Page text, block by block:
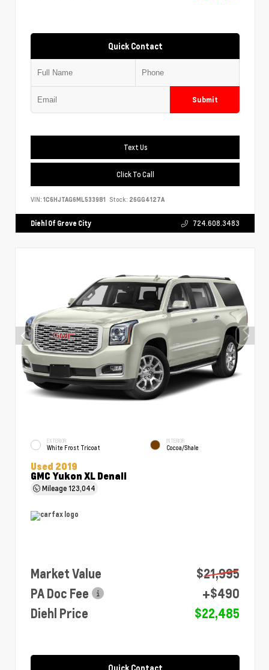
Quick Contact
Submit
Text Us
Click To Call
VIN: 1C6HJTAG6ML533981 Stock: 26GG4127A
Diehl Of Grove City 724.608.3483
EXTERIOR
White Frost Tricoat
INTERIOR
Cocoa/Shale
Used 2019
GMC Yukon XL Denali
Mileage123,044
Market Value
$21,995
PA Doc Fee
+$490
Diehl Price
$22,485
Quick Contact